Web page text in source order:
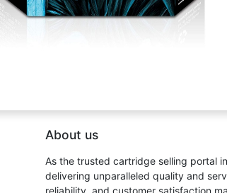
About us​
As the trusted cartridge selling portal
delivering unparalleled quality and
reliability, and customer satisfaction